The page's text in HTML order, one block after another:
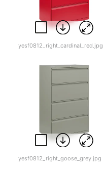
yesf0812_right_cardinal_red.jpg
yesf0812_right_goose_grey.jpg